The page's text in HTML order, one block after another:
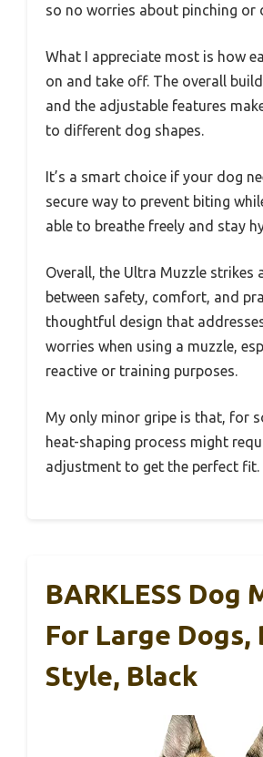
so no worries about pinching or
What I appreciate most is how
on and take off. The overall
and the adjustable features
to different dog shapes.
It’s a smart choice if your dog
secure way to prevent biting
able to breathe freely and stay
Overall, the Ultra Muzzle strikes
between safety, comfort, and
thoughtful design that
worries when using a muzzle,
reactive or training purposes.
My only minor gripe is that, for
heat-shaping process might
adjustment to get the perfect fit.
BARKLESS Dog
For Large Dogs,
Style, Black